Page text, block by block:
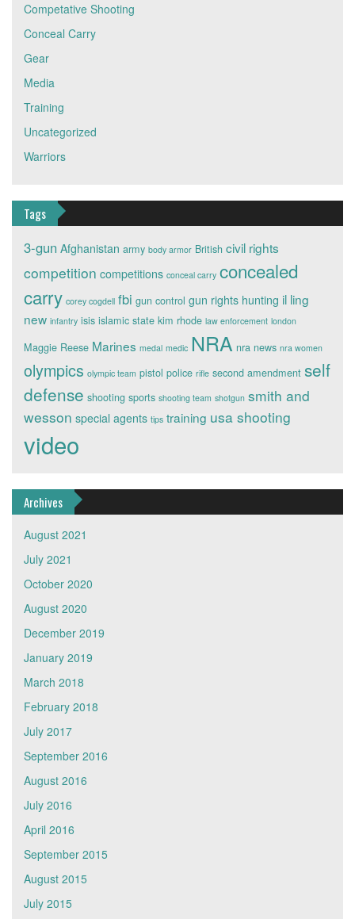
Competative Shooting
Conceal Carry
Gear
Media
Training
Uncategorized
Warriors
Tags
3-gun Afghanistan army body armor British civil rights
competition competitions conceal carry concealed
carry corey cogdell fbi gun control gun rights hunting il ling
new infantry isis islamic state kim rhode law enforcement london
Maggie Reese Marines medal medic NRA nra news nra women
olympics olympic team pistol police rifle second amendment self
defense shooting sports shooting team shotgun smith and
wesson special agents tips training usa shooting
video
Archives
August 2021
July 2021
October 2020
August 2020
December 2019
January 2019
March 2018
February 2018
July 2017
September 2016
August 2016
July 2016
April 2016
September 2015
August 2015
July 2015